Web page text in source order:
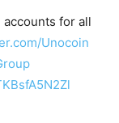
for all
Unocoin